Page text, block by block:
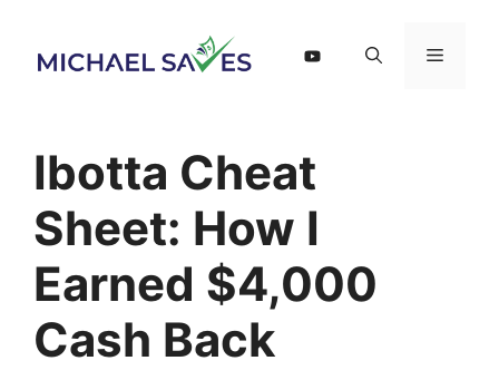
content
Menu
Ibotta Cheat
Sheet: How I
Earned $4,000
Cash Back